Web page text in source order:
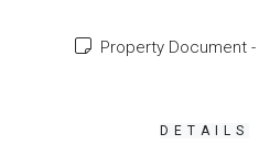
Property Document -
DETAILS